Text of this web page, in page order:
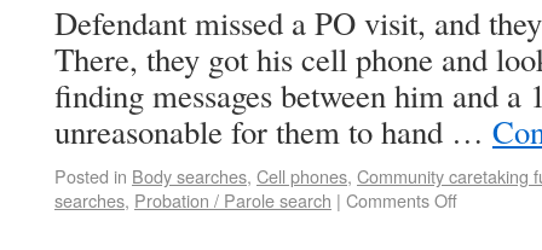
Defendant missed a PO visit, and
There, they got his cell phone and
finding messages between him and a
unreasonable for them to hand …
Posted in Body searches, Cell phones, Community caretaking
searches, Probation / Parole search | Comments Off